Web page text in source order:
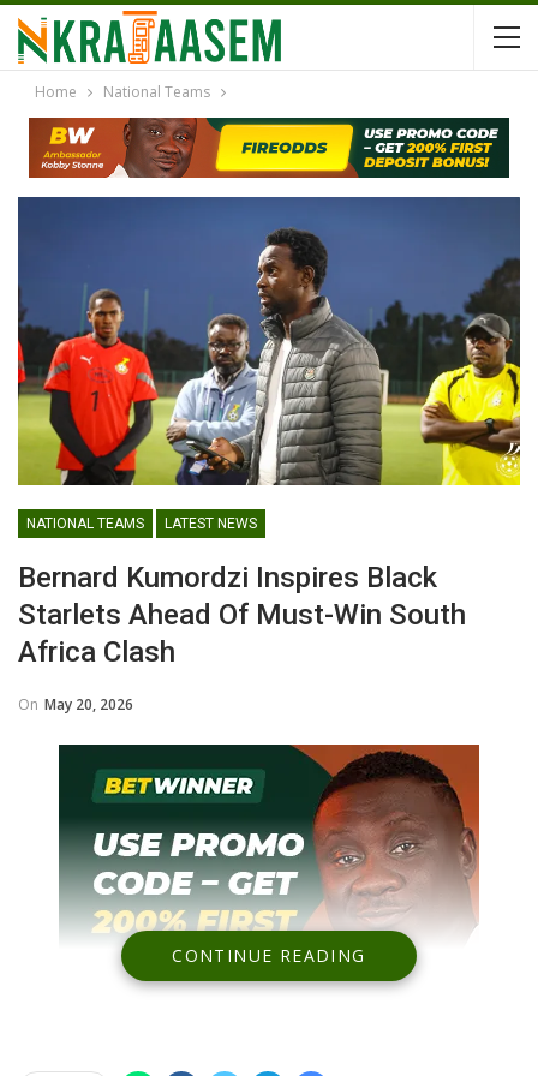
Home National Teams
NATIONAL TEAMS LATEST NEWS
Bernard Kumordzi Inspires Black
Starlets Ahead Of Must-Win South
Africa Clash
On May 20, 2026
CONTINUE READING